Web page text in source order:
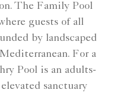
The Family Pool
guests of all
by landscaped
For a
Pool is an adults-
sanctuary